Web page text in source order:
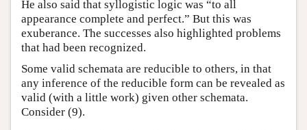
He also said that syllogistic logic was “to all
appearance complete and perfect.” But this was
exuberance. The successes also highlighted problems
that had been recognized.
Some valid schemata are reducible to others, in that
any inference of the reducible form can be revealed as
valid (with a little work) given other schemata.
Consider (9).